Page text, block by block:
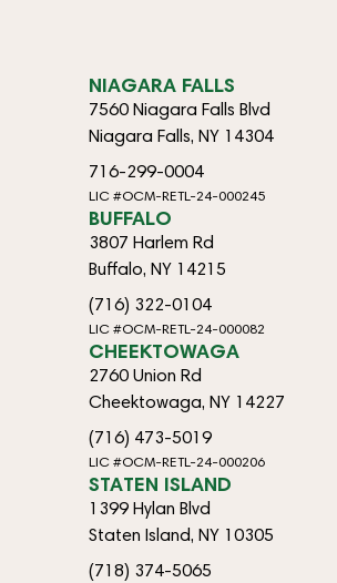
NIAGARA FALLS
7560 Niagara Falls Blvd
Niagara Falls, NY 14304
716-299-0004
LIC #OCM-RETL-24-000245
BUFFALO
3807 Harlem Rd
Buffalo, NY 14215
(716) 322-0104
LIC #OCM-RETL-24-000082
CHEEKTOWAGA
2760 Union Rd
Cheektowaga, NY 14227
(716) 473-5019
LIC #OCM-RETL-24-000206
STATEN ISLAND
1399 Hylan Blvd
Staten Island, NY 10305
(718) 374-5065